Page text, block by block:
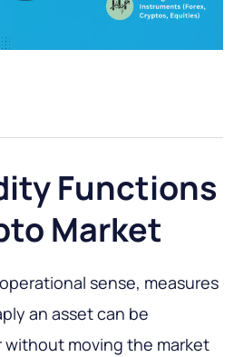
Functions
Market
sense, measures
an asset can be
moving the market